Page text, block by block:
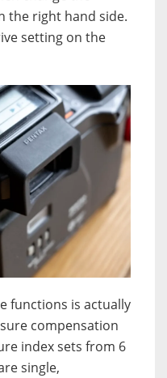
the right hand side.
setting on the
functions is actually
compensation
index sets from 6
single,